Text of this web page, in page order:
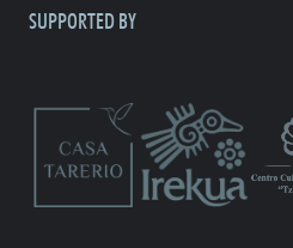
SUPPORTED BY